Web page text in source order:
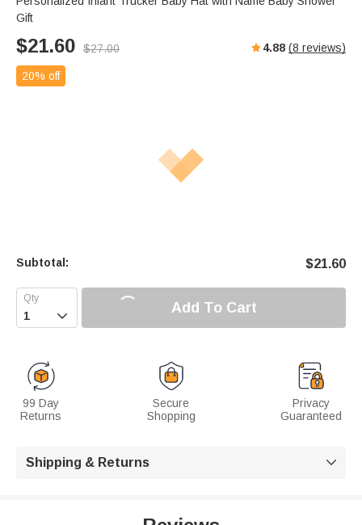
Gift
$21.60 $27.00 4.88 (8 reviews)
20% off
Subtotal: $21.60
 Add To Cart
99 Day
Returns
Secure
Shopping
Privacy
Guaranteed
Shipping & Returns 